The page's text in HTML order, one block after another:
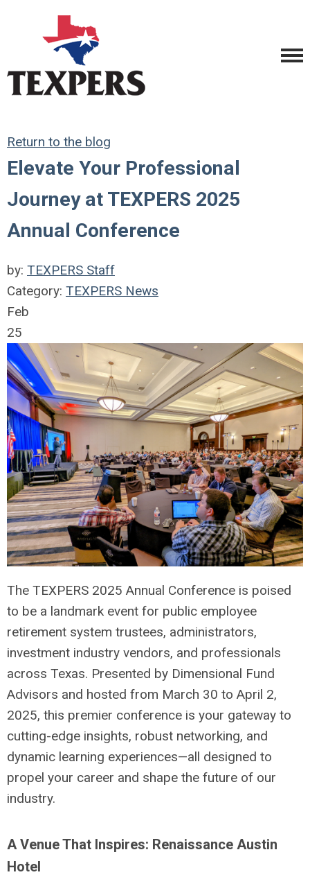
Return to the blog
Elevate Your Professional
Journey at TEXPERS 2025
Annual Conference
by: TEXPERS Staff
Category: TEXPERS News
Feb
25
The TEXPERS 2025 Annual Conference is poised
to be a landmark event for public employee
retirement system trustees, administrators,
investment industry vendors, and professionals
across Texas. Presented by Dimensional Fund
Advisors and hosted from March 30 to April 2,
2025, this premier conference is your gateway to
cutting-edge insights, robust networking, and
dynamic learning experiences—all designed to
propel your career and shape the future of our
industry.
A Venue That Inspires: Renaissance Austin
Hotel